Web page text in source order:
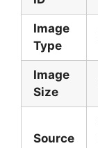
Image
Type
Image
Size
Source